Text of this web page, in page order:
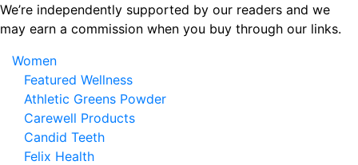
Skip
to
content
We’re independently supported by our readers and we
may earn a commission when you buy through our links.
Women
Featured Wellness
Athletic Greens Powder
Carewell Products
Candid Teeth
Felix Health